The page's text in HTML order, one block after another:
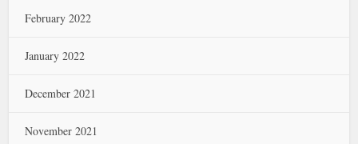
February 2022
January 2022
December 2021
November 2021